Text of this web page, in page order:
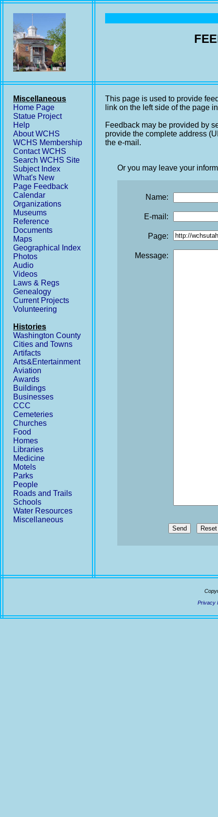
Miscellaneous
Home Page
Statue Project
Help
About WCHS
WCHS Membership
Contact WCHS
Search WCHS Site
Subject Index
What's New
Page Feedback
Calendar
Organizations
Museums
Reference
Documents
Maps
Geographical Index
Photos
Audio
Videos
Laws & Regs
Genealogy
Current Projects
Volunteering
Histories
Washington County
Cities and Towns
Artifacts
Arts&Entertainment
Aviation
Awards
Buildings
Businesses
CCC
Cemeteries
Churches
Food
Homes
Libraries
Medicine
Motels
Parks
People
Roads and Trails
Schools
Water Resources
Miscellaneous
This page is used to provide
link on the left side of the page
Feedback may be provided by
provide the complete address
the e-mail.
Or you may leave your
Name:
E-mail:
Page:
Message:
Send
Privacy